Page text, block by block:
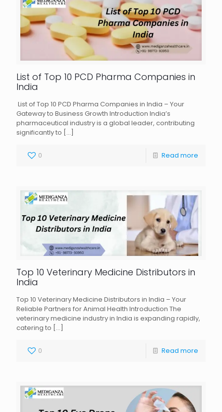
List of Top 10 PCD Pharma Companies in
India
List of Top 10 PCD Pharma Companies in India – Your
Gateway to Business Growth Introduction India’s
pharmaceutical industry is a global leader, contributing
significantly to […]
0 Read more
Top 10 Veterinary Medicine Distributors in
India
Top 10 Veterinary Medicine Distributors in India – Your
Reliable Partners for Animal Health Introduction The
veterinary medicine industry in India is expanding rapidly,
catering to […]
0 Read more